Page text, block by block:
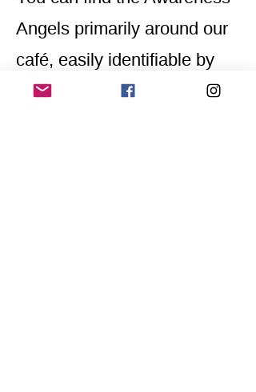
Angels primarily around our
café, easily identifiable by
their yellow scarves